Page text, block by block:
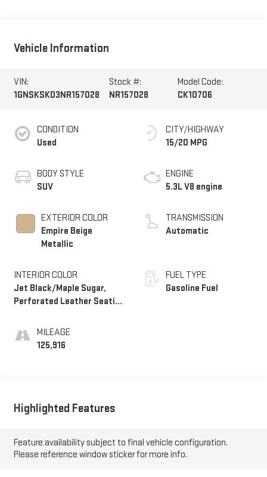
Vehicle Information
VIN:
1GNSKSKD3NR157028
Stock #:
NR157028
Model Code:
CK10706
CONDITION
Used
BODY STYLE
SUV
EXTERIOR COLOR
Empire Beige
Metallic
INTERIOR COLOR
Jet Black/Maple Sugar,
Perforated Leather Seating
MILEAGE
125,916
CITY/HIGHWAY
15/20 MPG
ENGINE
5.3L V8 engine
TRANSMISSION
Automatic
FUEL TYPE
Gasoline Fuel
Highlighted Features
Feature availability subject to final vehicle configuration.
Please reference window sticker for more info.